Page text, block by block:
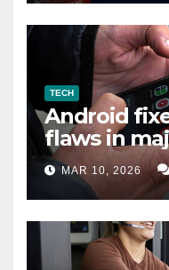
TECH
Android
flaws in
MAR 10, 2026